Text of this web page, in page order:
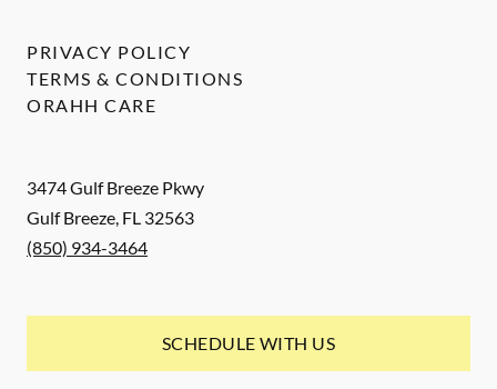
3474 Gulf Breeze Pkwy
Gulf Breeze, FL 32563
(850) 934-3464
SCHEDULE WITH US
PRIVACY POLICY
TERMS & CONDITIONS
ORAHH CARE